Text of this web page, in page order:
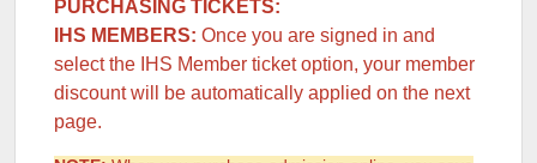
PURCHASING TICKETS:
IHS MEMBERS: Once you are signed in and
select the IHS Member ticket option, your member
discount will be automatically applied on the next
page.